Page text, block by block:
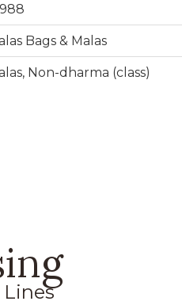
Bags & Malas
, Non-dharma (class)